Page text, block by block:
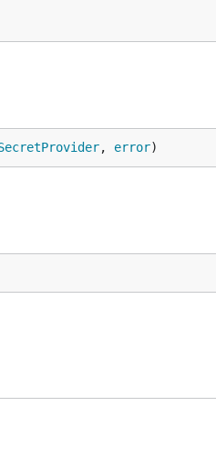
, error)